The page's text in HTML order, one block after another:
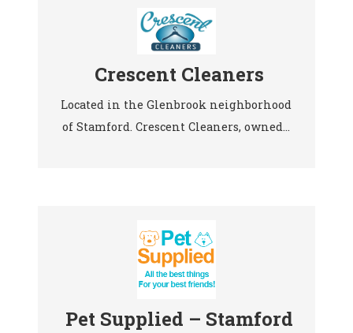
Crescent Cleaners
Located in the Glenbrook neighborhood
of Stamford. Crescent Cleaners, owned…
Pet Supplied – Stamford